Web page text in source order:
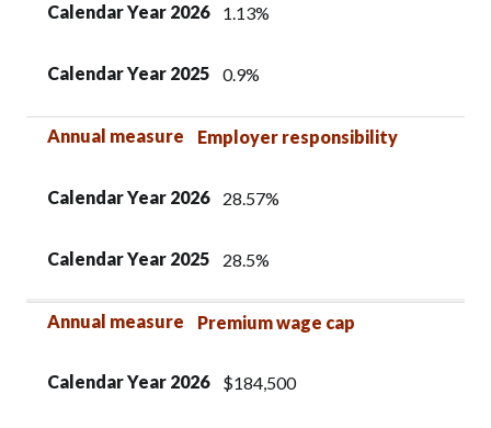
Calendar Year 2026 1.13%
Calendar Year 2025 0.9%
Annual measure Employer responsibility
Calendar Year 2026 28.57%
Calendar Year 2025 28.5%
Annual measure Premium wage cap
Calendar Year 2026 $184,500